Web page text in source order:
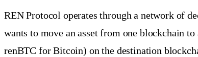
REN Protocol operates through a network of
wants to move an asset from one blockchain
renBTC for Bitcoin) on the destination